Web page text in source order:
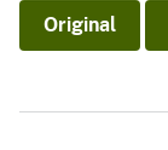
Original